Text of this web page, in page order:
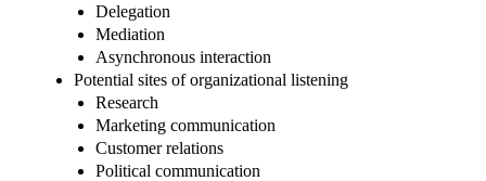
Delegation
Mediation
Asynchronous interaction
Potential sites of organizational listening
Research
Marketing communication
Customer relations
Political communication